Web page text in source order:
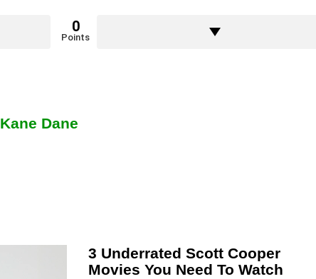
0
Points
Kane Dane
3 Underrated Scott Cooper
Movies You Need To Watch